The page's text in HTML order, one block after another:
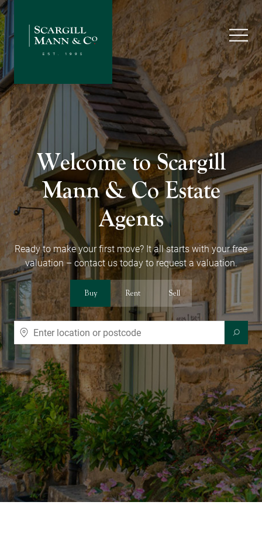
Welcome to Scargill
Mann& Co Estate
Agents
Ready to make your first move? It all starts with your free
valuation – contact us today to request a valuation.
Buy Rent Sell